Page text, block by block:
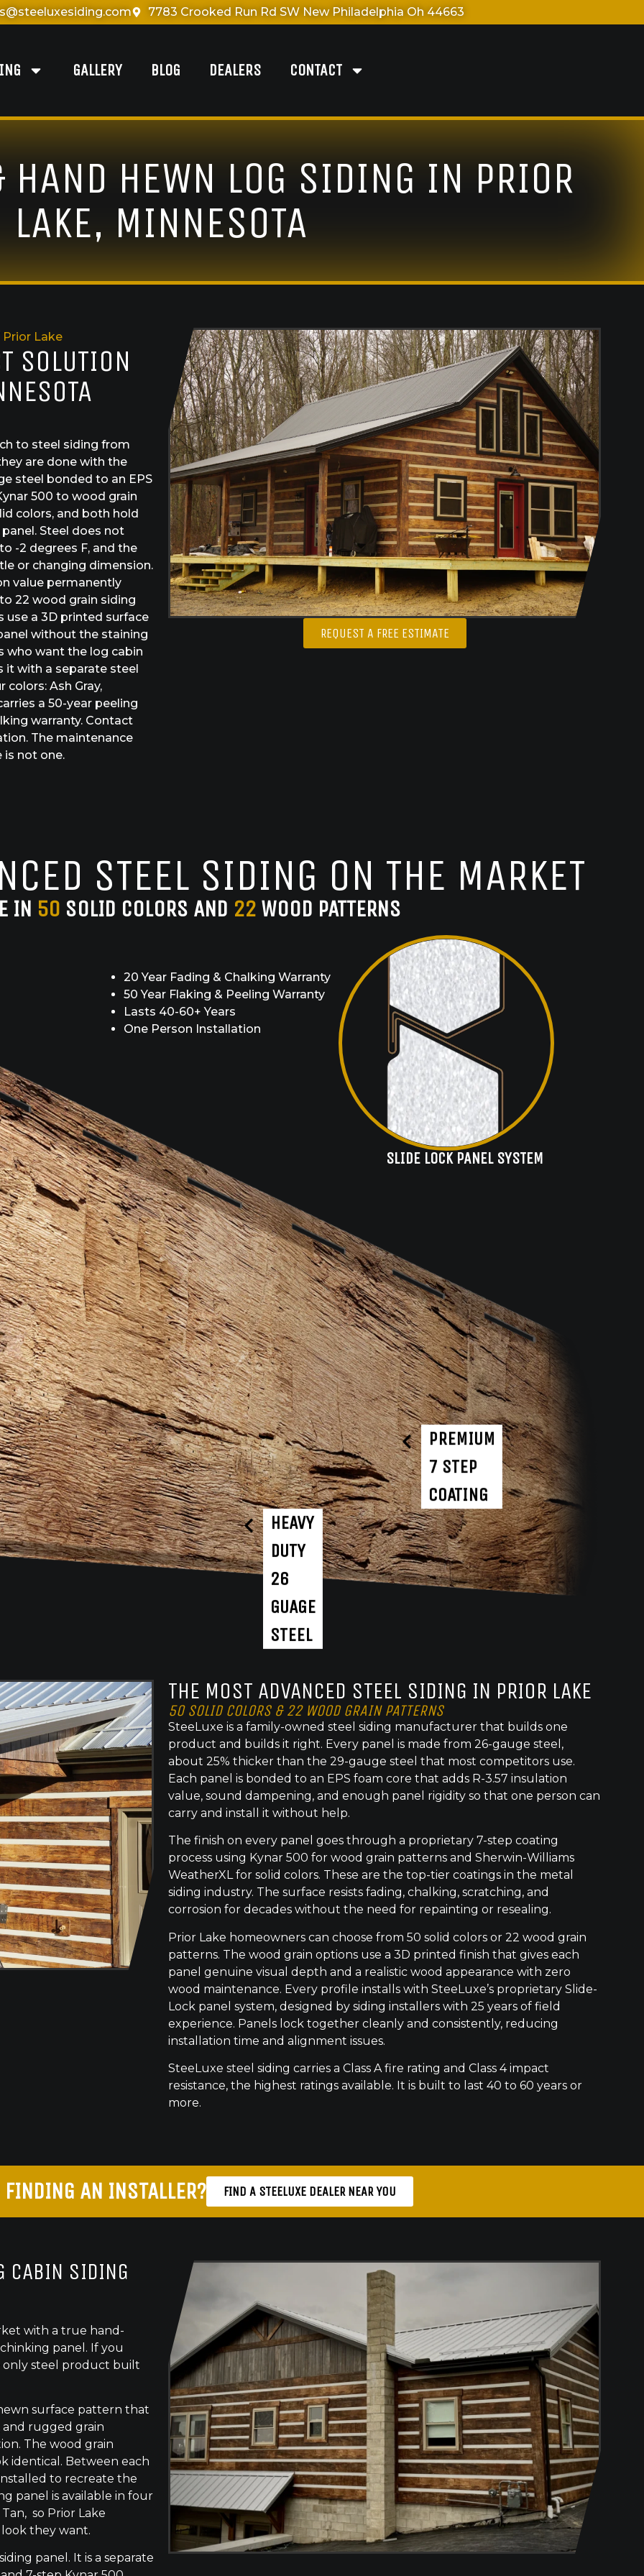
7783 Crooked Run Rd SW New Philadelphia Oh 44663
GALLERY BLOG DEALERS CONTACT
HAND HEWN LOG SIDING IN PRIOR
LAKE, MINNESOTA
Prior Lake
SOLUTION
to steel siding from
are done with the
steel bonded to an EPS
500 to wood grain
colors, and both hold
Steel does not
-2 degrees F, and the
or changing dimension.
value permanently
22 wood grain siding
use a 3D printed surface
without the staining
who want the log cabin
it with a separate steel
Ash Gray,
a 50-year peeling
warranty. Contact
The maintenance
is not one.
REQUEST A FREE ESTIMATE
STEEL SIDING ON THE MARKET
IN 50 SOLID COLORS AND 22 WOOD PATTERNS
PREMIUM
7 STEP
COATING
HEAVY
DUTY
26
GUAGE
STEEL
20 Year Fading & Chalking Warranty
50 Year Flaking & Peeling Warranty
Lasts 40-60+ Years
One Person Installation
SLIDE LOCK PANEL SYSTEM
THE MOST ADVANCED STEEL SIDING IN PRIOR LAKE
50 SOLID COLORS & 22 WOOD GRAIN PATTERNS
SteeLuxe is a family-owned steel siding manufacturer that builds one
product and builds it right. Every panel is made from 26-gauge steel,
about 25% thicker than the 29-gauge steel that most competitors use.
Each panel is bonded to an EPS foam core that adds R-3.57 insulation
value, sound dampening, and enough panel rigidity so that one person can
carry and install it without help.
The finish on every panel goes through a proprietary 7-step coating
process using Kynar 500 for wood grain patterns and Sherwin-Williams
WeatherXL for solid colors. These are the top-tier coatings in the metal
siding industry. The surface resists fading, chalking, scratching, and
corrosion for decades without the need for repainting or resealing.
Prior Lake homeowners can choose from 50 solid colors or 22 wood grain
patterns. The wood grain options use a 3D printed finish that gives each
panel genuine visual depth and a realistic wood appearance with zero
wood maintenance. Every profile installs with SteeLuxe’s proprietary Slide-
Lock panel system, designed by siding installers with 25 years of field
experience. Panels lock together cleanly and consistently, reducing
installation time and alignment issues.
SteeLuxe steel siding carries a Class A fire rating and Class 4 impact
resistance, the highest ratings available. It is built to last 40 to 60 years or
more.
FINDING AN INSTALLER? FIND A STEELUXE DEALER NEAR YOU
CABIN SIDING
with a true hand-
panel. If you
only steel product built
surface pattern that
and rugged grain
The wood grain
identical. Between each
to recreate the
panel is available in four
so Prior Lake
they want.
panel. It is a separate